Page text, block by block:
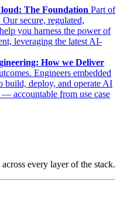
The Foundation Part of
secure, regulated,
you harness the power of
leveraging the latest AI-
How we Deliver
Engineers embedded
build, deploy, and operate AI
accountable from use case
every layer of the stack.